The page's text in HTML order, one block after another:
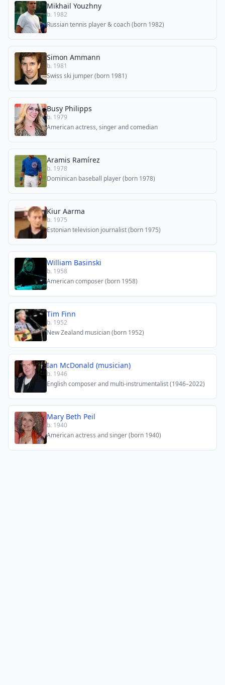
Mikhail Youzhny
b. 1982
Russian tennis player & coach (born 1982)
Simon Ammann
b. 1981
Swiss ski jumper (born 1981)
Busy Philipps
b. 1979
American actress, singer and comedian
Aramis Ramírez
b. 1978
Dominican baseball player (born 1978)
Kiur Aarma
b. 1975
Estonian television journalist (born 1975)
William Basinski
b. 1958
American composer (born 1958)
Tim Finn
b. 1952
New Zealand musician (born 1952)
Ian McDonald (musician)
b. 1946
English composer and multi-instrumentalist (1946–2022)
Mary Beth Peil
b. 1940
American actress and singer (born 1940)